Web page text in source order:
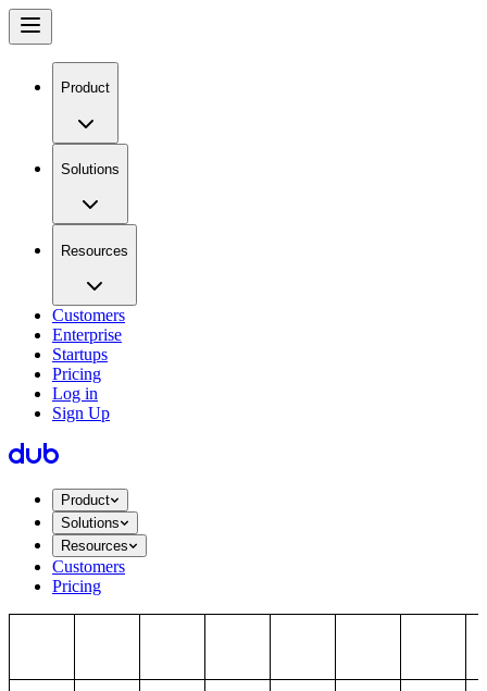
Product
Solutions
Resources
Customers
Enterprise
Startups
Pricing
Log in
Sign Up
Product
Solutions
Resources
Customers
Pricing